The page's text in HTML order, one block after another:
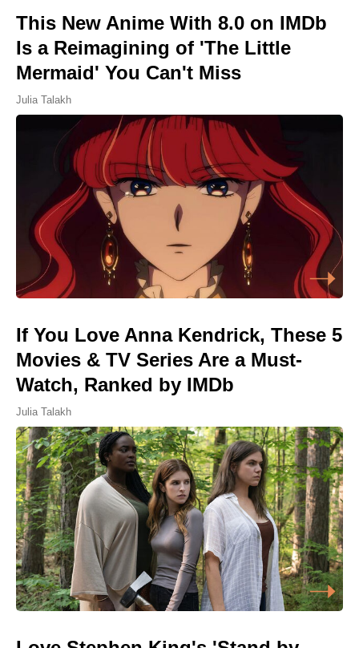
This New Anime With 8.0 on IMDb
Is a Reimagining of 'The Little
Mermaid' You Can't Miss
Julia Talakh
If You Love Anna Kendrick, These 5
Movies & TV Series Are a Must-
Watch, Ranked by IMDb
Julia Talakh